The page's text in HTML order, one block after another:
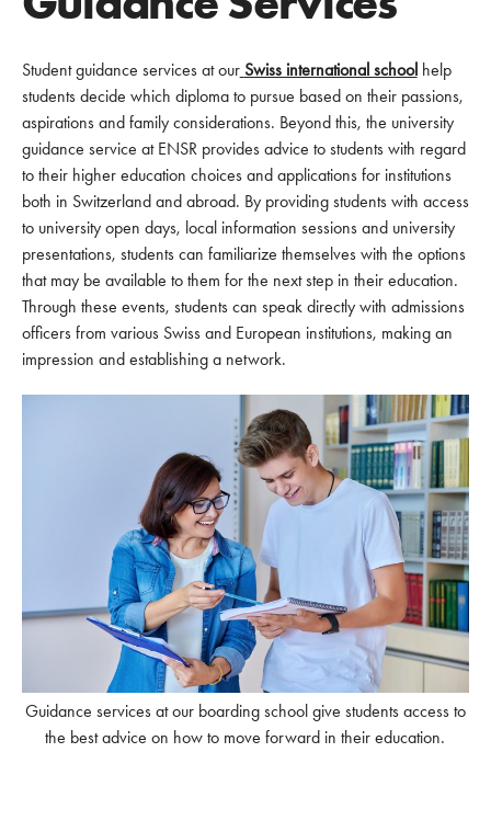
Student guidance services at our Swiss international schoolhelp
students decide which diploma to pursue based on their passions,
aspirations and family considerations. Beyond this, the university
guidance service at ENSR provides advice to students with regard
to their higher education choices and applications for institutions
both in Switzerland and abroad. By providing students with access
to university open days, local information sessions and university
presentations, students can familiarize themselves with the options
that may be available to them for the next step in their education.
Through these events, students can speak directly with admissions
officers from various Swiss and European institutions, making an
impression and establishing a network.
Guidance services at our boarding school give students access to
the best advice on how to move forward in their education.